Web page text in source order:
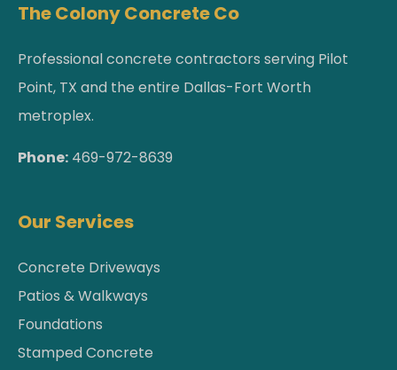
The Colony Concrete Co
Professional concrete contractors serving Pilot
Point, TX and the entire Dallas-Fort Worth
metroplex.
Phone: 469-972-8639
Our Services
Concrete Driveways
Patios & Walkways
Foundations
Stamped Concrete